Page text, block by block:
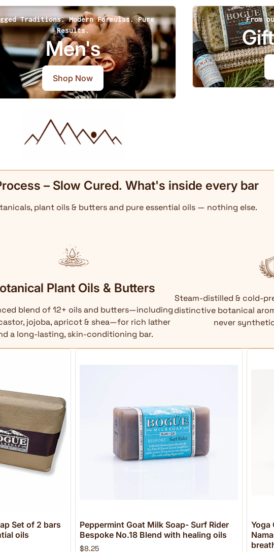
Traditions. Modern Formulas. Pure
Results.
Men's
Shop Now
From
– Slow Cured. What's inside every bar
plant oils & butters and pure essential oils — nothing else.
Plant Oils & Butters
blend of 12+ oils and butters—including
jojoba, apricot & shea—for rich lather
a long-lasting, skin-conditioning bar.
Steam-distilled & cold-
distinctive botanical
never
Set of 2 bars
oils
Peppermint Goat Milk Soap- Surf Rider
Bespoke No.18 Blend with healing oils
$8.25
Yoga